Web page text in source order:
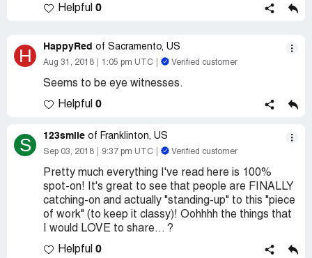
Helpful 0
H HappyRed of Sacramento, US
Aug 31, 2018 1:05 pm UTC Verified customer
Seems to be eye witnesses.
Helpful 0
S 123smile of Franklinton, US
Sep 03, 2018 9:37 pm UTC Verified customer
Pretty much everything I've read here is 100%
spot-on! It's great to see that people are FINALLY
catching-on and actually "standing-up" to this "piece
of work" (to keep it classy)! Oohhhh the things that
I would LOVE to share... ?
Helpful 0